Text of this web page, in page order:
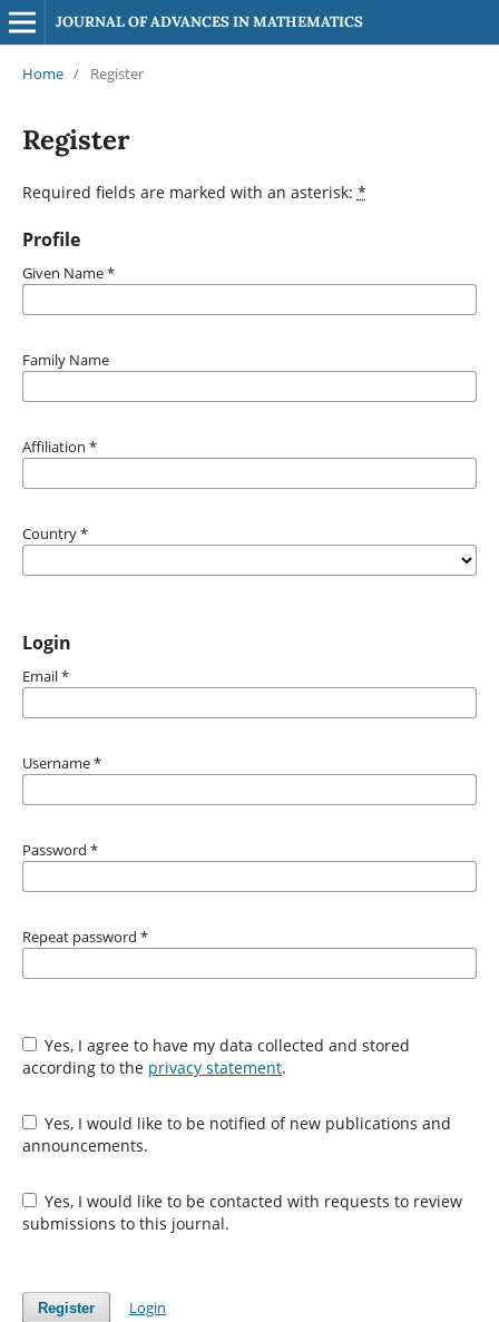
JOURNAL OF ADVANCES IN MATHEMATICS
Home / Register
Register
Required fields are marked with an asterisk: *
Profile
Given Name*
Family Name
Affiliation *
Country*
Login
Email*
Username*
Password *
Repeat password *
Yes, I agree to have my data collected and stored
according to the privacy statement.
Yes, I would like to be notified of new publications and
announcements.
Yes, I would like to be contacted with requests to review
submissions to this journal.
Register Login